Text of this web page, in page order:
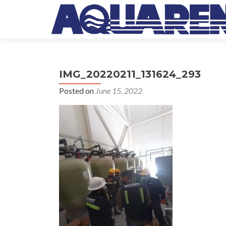
IMG_20220211_131624_293
Posted on June 15, 2022